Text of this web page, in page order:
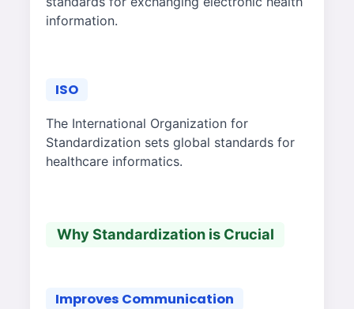
information.
ISO
The International Organization for
Standardization sets global standards for
healthcare informatics.
Why Standardization is Crucial
Improves Communication